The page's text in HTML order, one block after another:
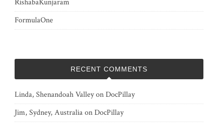
FormulaOne
RECENT COMMENTS
Linda, Shenandoah ValleyonDocPillay
Jim, Sydney, AustraliaonDocPillay